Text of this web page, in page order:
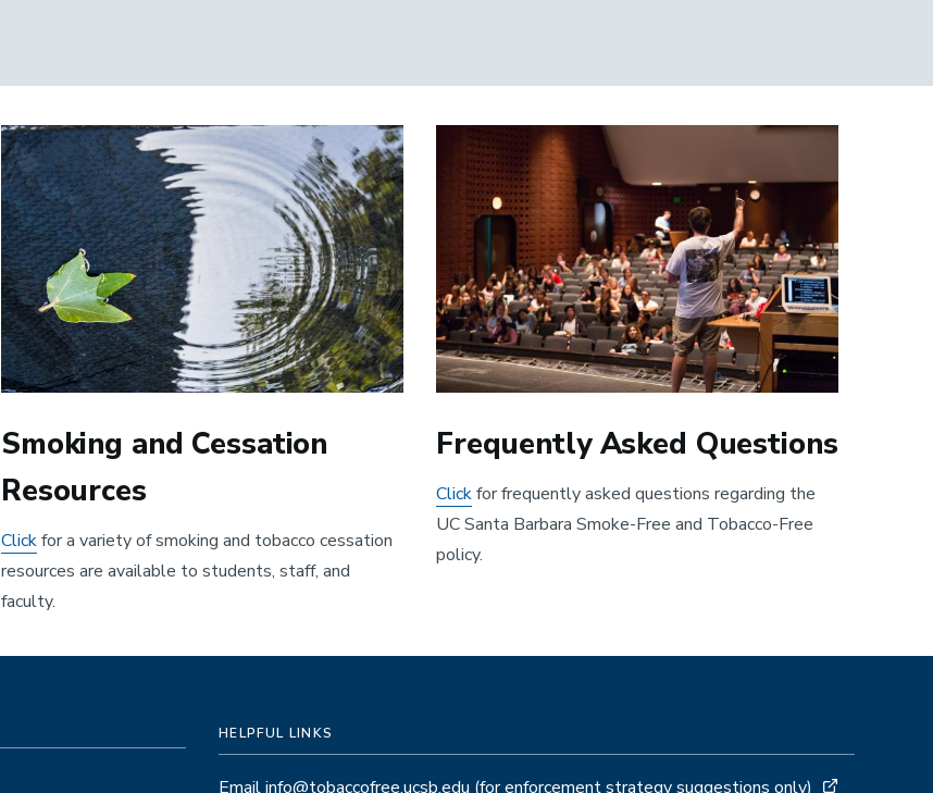
Smoking and Cessation
Resources
Clickfor a variety of smoking and tobacco cessation
resources are available to students, staff, and
faculty.
Frequently Asked Questions
Clickfor frequently asked questions regarding the
UC Santa Barbara Smoke-Free and Tobacco-Free
policy.
HELPFUL LINKS
Email info@tobaccofree.ucsb.edu (for enforcement strategy suggestions only)